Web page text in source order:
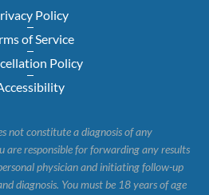
Policy
of Service
Policy
not constitute a diagnosis of any
are responsible for forwarding any results
physician and initiating follow-up
diagnosis. You must be 18 years of age